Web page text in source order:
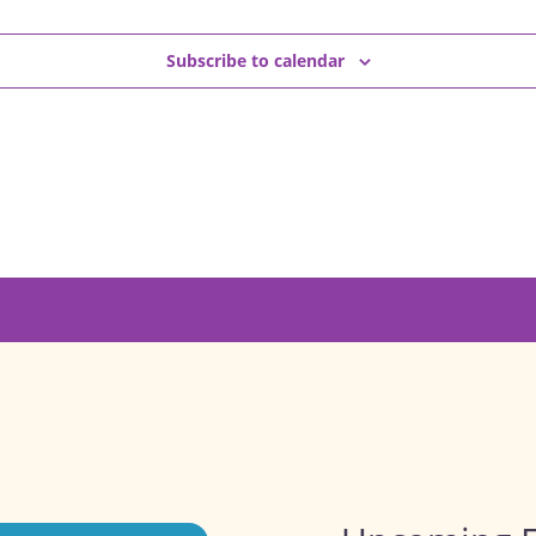
Subscribe to calendar